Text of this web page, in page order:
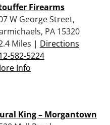
Firearms
W George Street,
PA 15320
Miles | Directions
582-5224
Info
King – Morgantown